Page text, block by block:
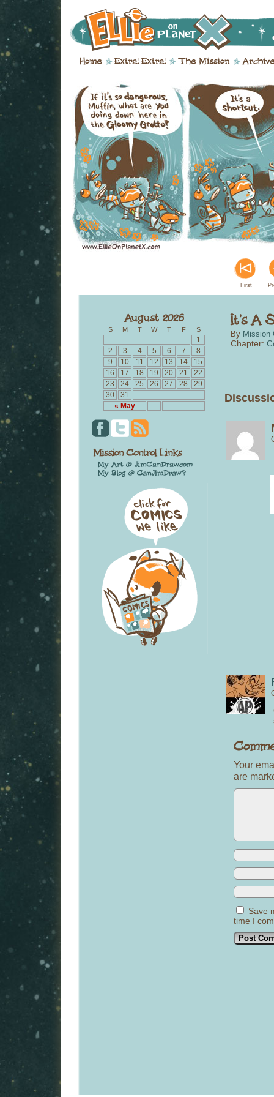
First
S M T W T F S
« May
1
2
3 4 5 6 7
8
9
10 11 12 13 14
15
16
17 18 19 20 21
22
23
24 25 26 27 28
29
30
31
By Mission
Chapter:
Your
are
Save
time I